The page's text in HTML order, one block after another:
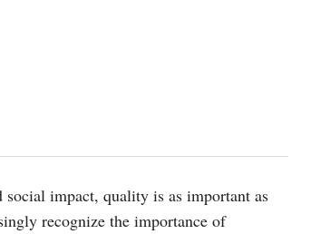
impact, quality is as important as
recognize the importance of